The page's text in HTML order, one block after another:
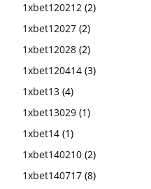
1xbet120212 (2)
1xbet12027 (2)
1xbet12028 (2)
1xbet120414 (3)
1xbet13 (4)
1xbet13029 (1)
1xbet14 (1)
1xbet140210 (2)
1xbet140717 (8)